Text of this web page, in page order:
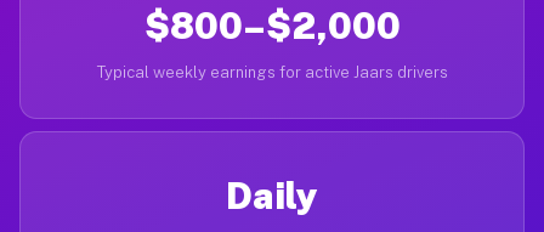
$800–$2,000
Typical weekly earnings for active Jaars drivers
Daily